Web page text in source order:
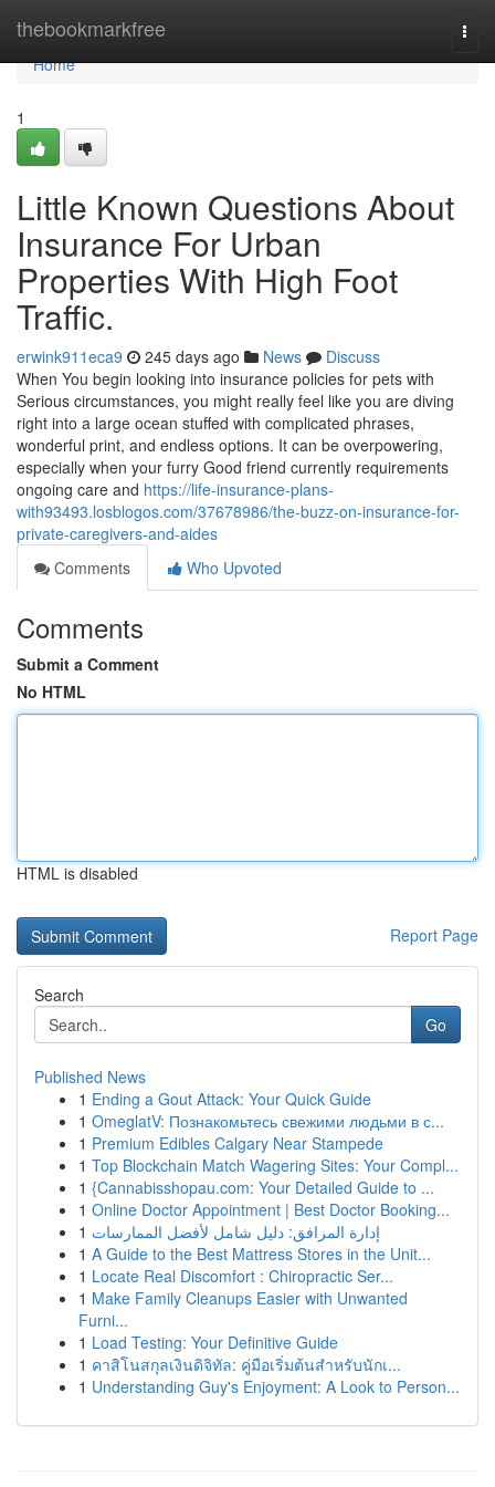
thebookmarkfree
Home
Home
1
Little Known Questions About
Insurance For Urban
Properties With High Foot
Traffic.
erwink911eca9 245 days ago News
Discuss
When You begin looking into insurance policies for pets with
Serious circumstances, you might really feel like you are diving
right into a large ocean stuffed with complicated phrases,
wonderful print, and endless options. It can be overpowering,
especially when your furry Good friend currently requirements
ongoing care and https://life-insurance-plans-
with93493.losblogos.com/37678986/the-buzz-on-insurance-for-
private-caregivers-and-aides
Comments
Who Upvoted
Comments
Submit a Comment
No HTML
HTML is disabled
Report Page
Search
Go
Published News
1 Ending a Gout Attack: Your Quick Guide
1 OmeglatV: Познакомьтесь свежими людьми в с...
1 Premium Edibles Calgary Near Stampede
1 Top Blockchain Match Wagering Sites: Your Compl...
1 {Cannabisshopau.com: Your Detailed Guide to ...
1 Online Doctor Appointment | Best Doctor Booking...
1 إدارة المرافق: دليل شامل لأفضل الممارسات
1 A Guide to the Best Mattress Stores in the Unit...
1 Locate Real Discomfort : Chiropractic Ser...
1 Make Family Cleanups Easier with Unwanted
Furni...
1 Load Testing: Your Definitive Guide
1 คาสิโนสกุลเงินดิจิทัล: คู่มือเริ่มต้นสำหรับนักเ...
1 Understanding Guy's Enjoyment: A Look to Person...